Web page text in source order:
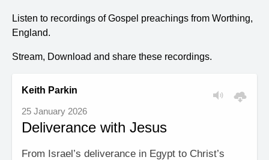
SEARCH
RESOURCES
Listen to recordings of Gospel preachings from Worthing,
England.
Stream, Download and share these recordings.
Keith Parkin
25 January 2026
Deliverance with Jesus
From Israel’s deliverance in Egypt to Christ’s